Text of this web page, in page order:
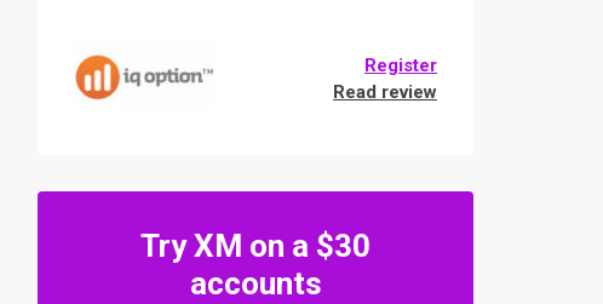
Register
Read review
Try XM on a $30
accounts